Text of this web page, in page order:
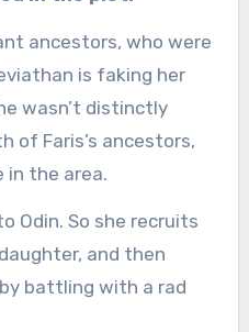
ancestors, who were
is faking her
wasn’t distinctly
of Faris’s ancestors,
in the area.
Odin. So she recruits
and then
battling with a rad